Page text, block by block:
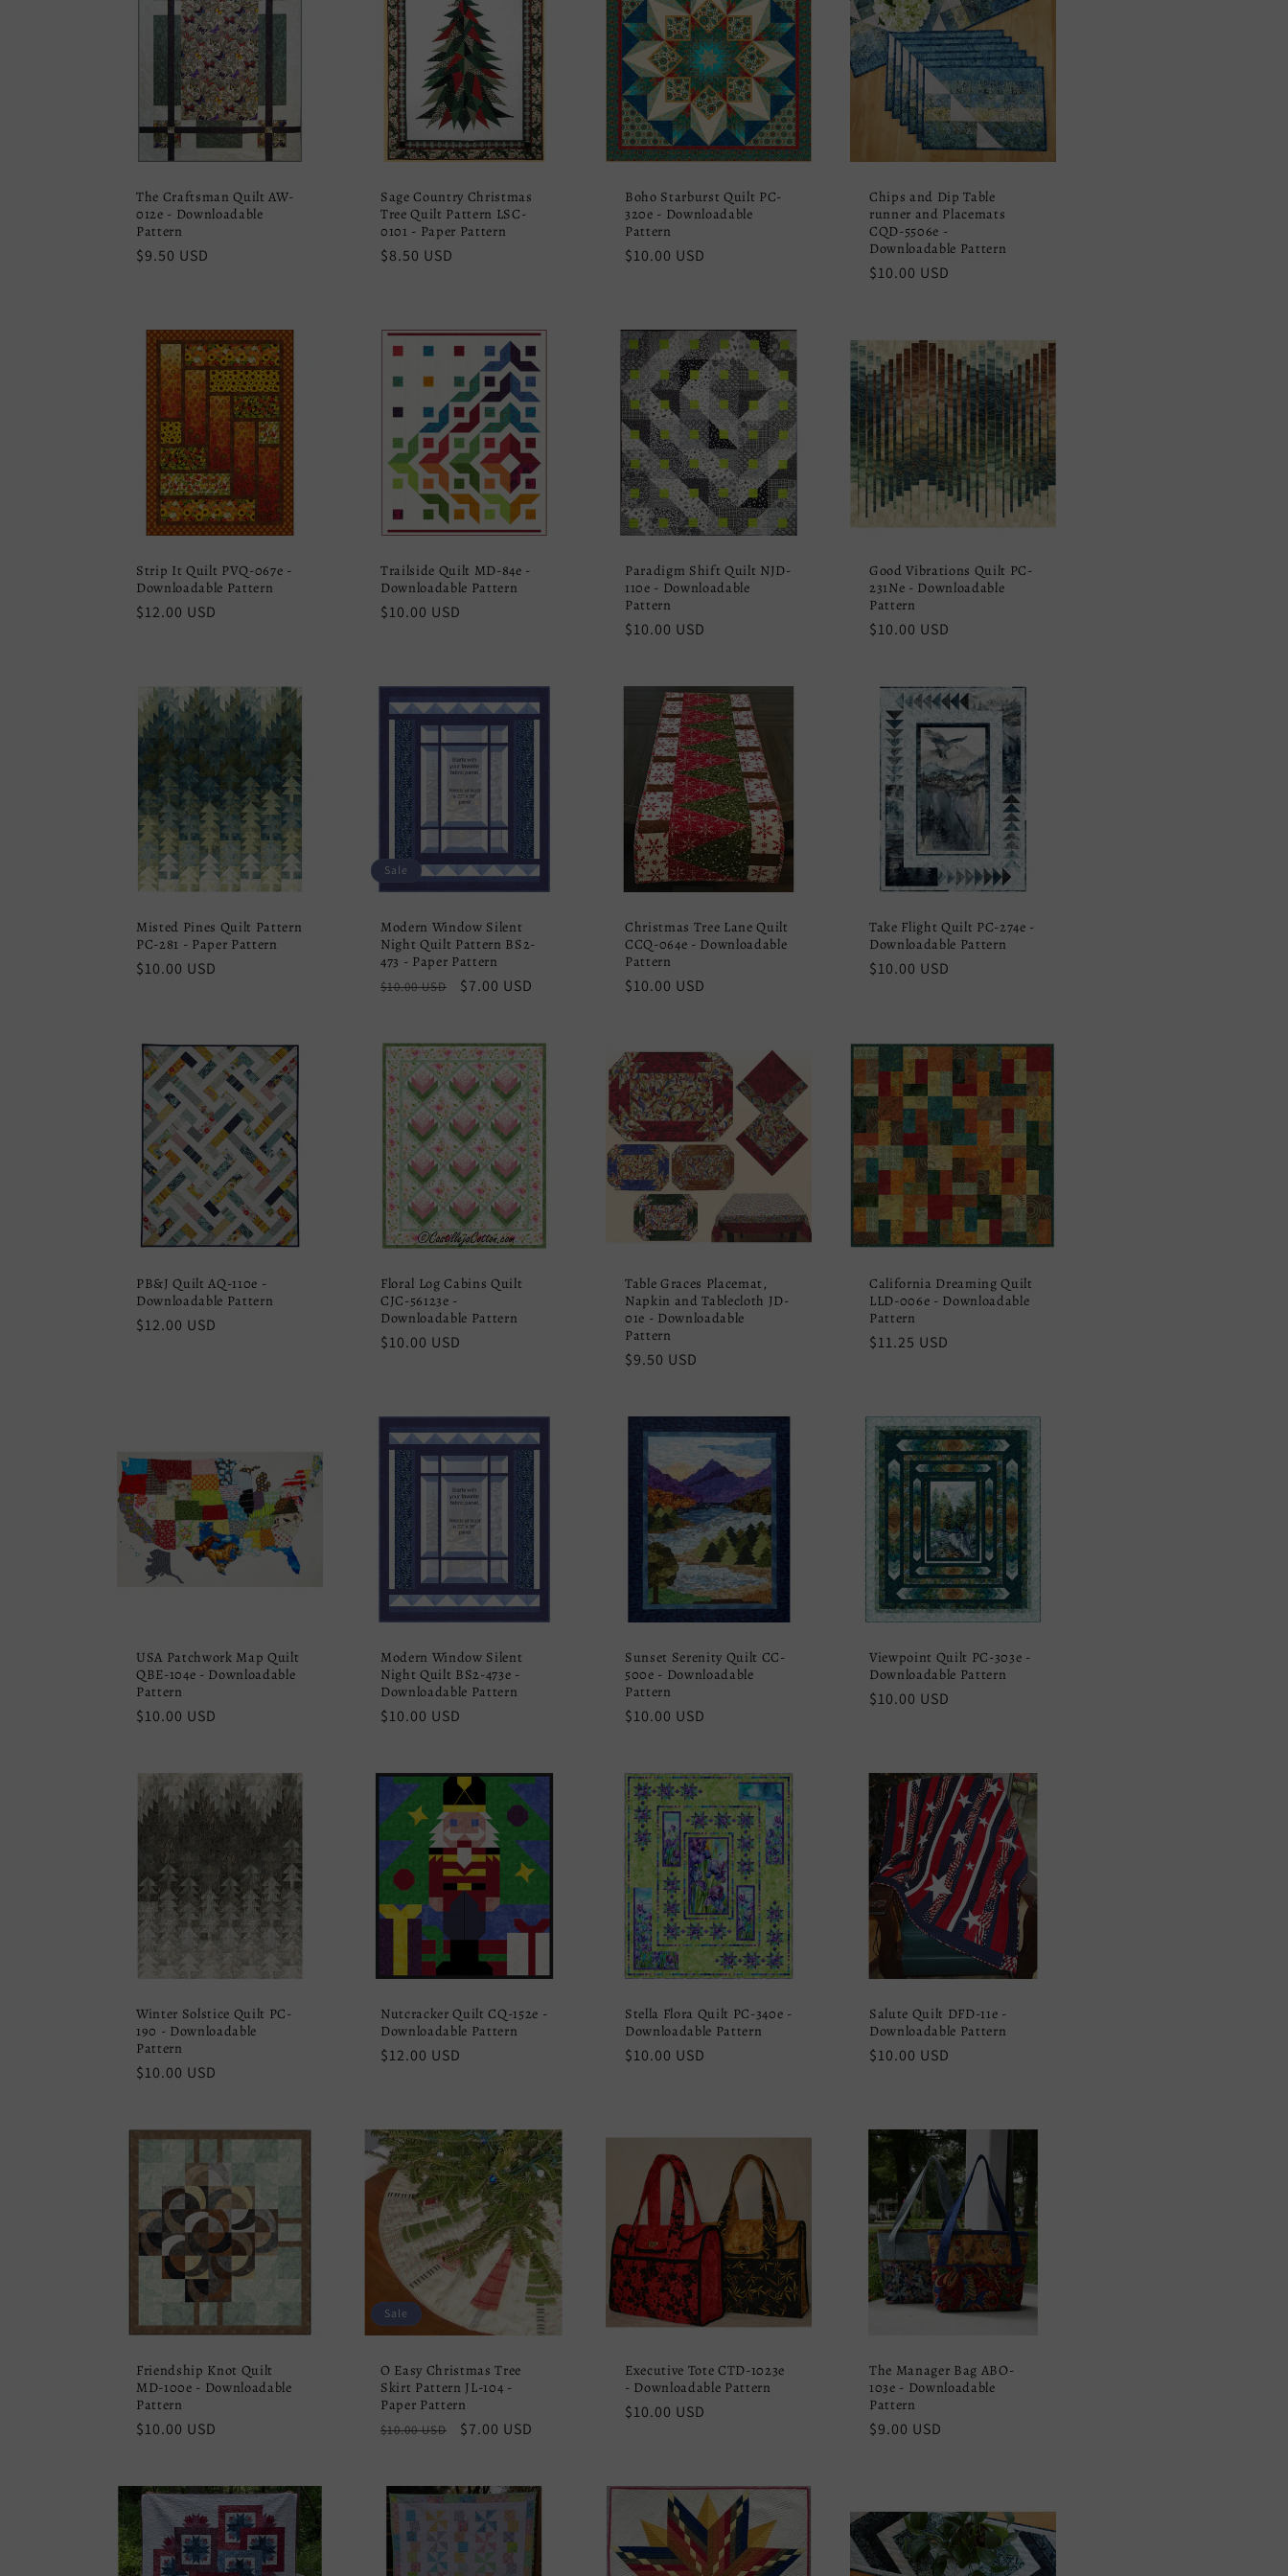
The Craftsman Quilt AW-
012e - Downloadable
Pattern
Regular
$9.50 USD
Sage Country Christmas
Tree Quilt Pattern LSC-
0101 - Paper Pattern
Regular
$8.50 USD
Boho Starburst Quilt PC-
320e - Downloadable
Pattern
Regular
$10.00 USD
Chips and Dip Table
runner and Placemats
CQD-5506e -
Downloadable Pattern
Regular
$10.00 USD
Strip It Quilt PVQ-067e -
Downloadable Pattern
Regular
$12.00 USD
Trailside Quilt MD-84e -
Downloadable Pattern
Regular
$10.00 USD
Paradigm Shift Quilt NJD-
110e - Downloadable
Pattern
Regular
$10.00 USD
Good Vibrations Quilt PC-
231Ne - Downloadable
Pattern
Regular
$10.00 USD
Misted Pines Quilt Pattern
PC-281 - Paper Pattern
Regular
$10.00 USD
Sale
Modern Window Silent
Night Quilt Pattern BS2-
473 - Paper Pattern
Regular
$10.00 USD
Sale
$7.00 USD
Christmas Tree Lane Quilt
CCQ-064e - Downloadable
Pattern
Regular
$10.00 USD
Take Flight Quilt PC-274e -
Downloadable Pattern
Regular
$10.00 USD
PB&J Quilt AQ-110e -
Downloadable Pattern
Regular
$12.00 USD
Floral Log Cabins Quilt
CJC-56123e -
Downloadable Pattern
Regular
$10.00 USD
Table Graces Placemat,
Napkin and Tablecloth JD-
01e - Downloadable
Pattern
Regular
$9.50 USD
California Dreaming Quilt
LLD-006e - Downloadable
Pattern
Regular
$11.25 USD
USA Patchwork Map Quilt
QBE-104e - Downloadable
Pattern
Regular
$10.00 USD
Modern Window Silent
Night Quilt BS2-473e -
Downloadable Pattern
Regular
$10.00 USD
Sunset Serenity Quilt CC-
500e - Downloadable
Pattern
Regular
$10.00 USD
Viewpoint Quilt PC-303e -
Downloadable Pattern
Regular
$10.00 USD
Winter Solstice Quilt PC-
190 - Downloadable
Pattern
Regular
$10.00 USD
Nutcracker Quilt CQ-152e -
Downloadable Pattern
Regular
$12.00 USD
Stella Flora Quilt PC-340e -
Downloadable Pattern
Regular
$10.00 USD
Salute Quilt DFD-11e -
Downloadable Pattern
Regular
$10.00 USD
Friendship Knot Quilt
MD-100e - Downloadable
Pattern
Regular
$10.00 USD
Sale
O Easy Christmas Tree
Skirt Pattern JL-104 -
Paper Pattern
Regular
$10.00 USD
Sale
$7.00 USD
Executive Tote CTD-1023e
- Downloadable Pattern
Regular
$10.00 USD
The Manager Bag ABO-
103e - Downloadable
Pattern
Regular
$9.00 USD